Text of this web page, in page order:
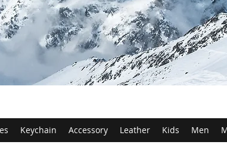
Keychain Accessory Leather Kids Men